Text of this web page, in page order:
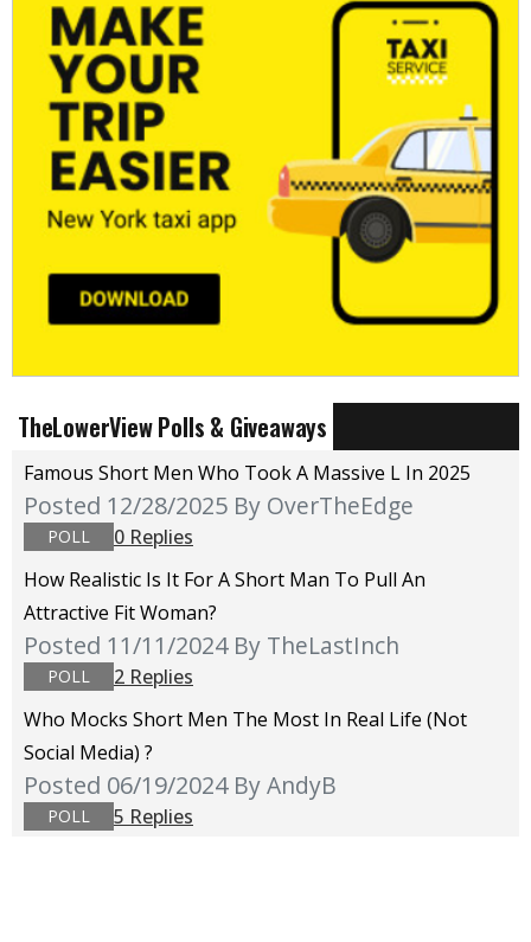
TheLowerView Polls & Giveaways
Famous Short Men Who Took A Massive L In 2025
Posted 12/28/2025 By OverTheEdge
POLL
0 Replies
How Realistic Is It For A Short Man To Pull An
Attractive Fit Woman?
Posted 11/11/2024 By TheLastInch
POLL
2 Replies
Who Mocks Short Men The Most In Real Life (not
Social Media) ?
Posted 06/19/2024 By AndyB
POLL 5 Replies